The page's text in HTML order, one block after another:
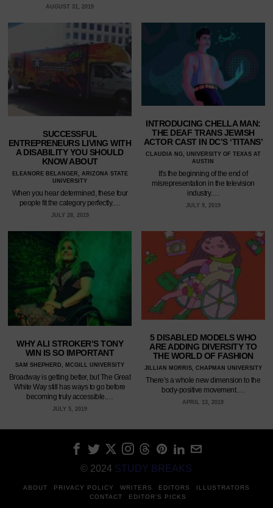
AUGUST 31, 2019
SUCCESSFUL
ENTREPRENEURS LIVING WITH
A DISABILITY YOU SHOULD
KNOW ABOUT
ELEANORE BELANGER, ARIZONA STATE
UNIVERSITY
When you hear determined, these four
people fit the category perfectly.…
JULY 28, 2019
INTRODUCING CHELLA MAN:
THE DEAF TRANS JEWISH
ACTOR CAST IN DC’S ‘TITANS’
CLAUDIA NG, UNIVERSITY OF TEXAS AT
AUSTIN
It's the beginning of the end of
misrepresentation in the television
industry.…
JULY 9, 2019
WHY ALI STROKER’S TONY
WIN IS SO IMPORTANT
SAM SHEPHERD, MCGILL UNIVERSITY
Broadway is getting better, but The Great
White Way still has ways to go before
becoming truly accessible.…
JULY 5, 2019
5 DISABLED MODELS WHO
ARE ADDING DIVERSITY TO
THE WORLD OF FASHION
JILLIAN MORRIS, CHAPMAN UNIVERSITY
There’s a whole new dimension to the
body-positive movement.…
APRIL 13, 2019
© 2024 STUDY BREAKS
ABOUT PRIVACY POLICY WRITERS EDITORS
ILLUSTRATORS
CONTACT
EDITOR’S PICKS